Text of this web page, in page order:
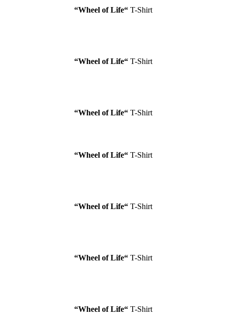
“Wheel of Life“T-Shirt
“Wheel of Life“T-Shirt
“Wheel of Life“T-Shirt
“Wheel of Life“T-Shirt
“Wheel of Life“T-Shirt
“Wheel of Life“ T-Shirt
“Wheel of Life“T-Shirt